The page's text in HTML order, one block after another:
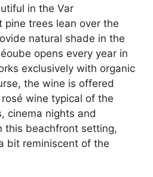
in the Var
pine trees lean over the
natural shade in the
opens every year in
exclusively with organic
the wine is offered
wine typical of the
cinema nights and
this beachfront setting,
bit reminiscent of the